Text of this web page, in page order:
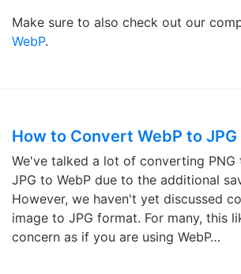
Make sure to also check out our
WebP.
How to Convert WebP to JPG
We've talked a lot of converting PNG
JPG to WebP due to the additional
However, we haven't yet discussed
image to JPG format. For many, this
concern as if you are using WebP…